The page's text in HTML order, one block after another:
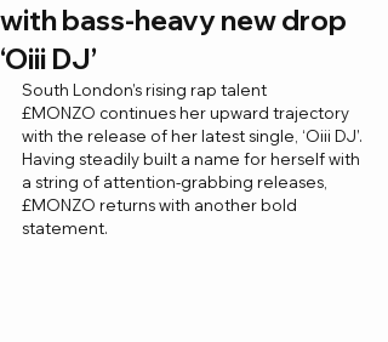
with bass-heavy new drop
‘Oiii DJ’
South London’s rising rap talent
£MONZO continues her upward trajectory
with the release of her latest single, ‘Oiii DJ’.
Having steadily built a name for herself with
a string of attention-grabbing releases,
£MONZO returns with another bold
statement.